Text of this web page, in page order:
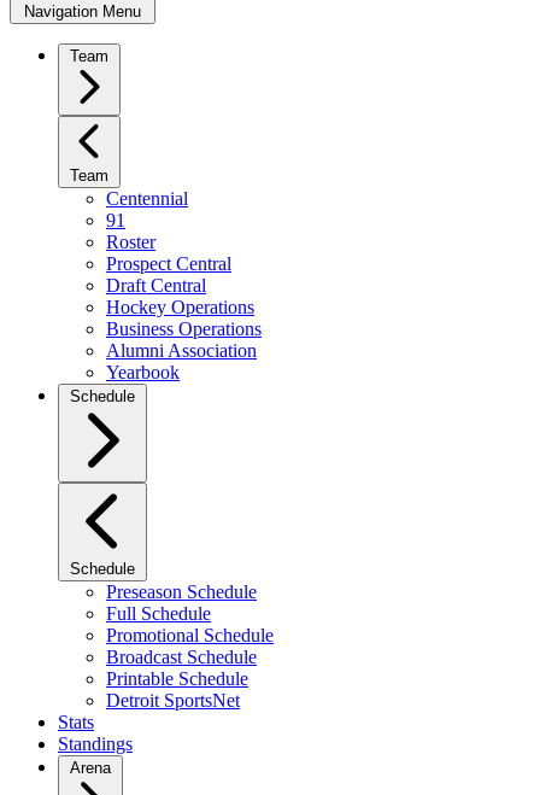
Navigation Menu
Team
Team
Centennial
91
Roster
Prospect Central
Draft Central
Hockey Operations
Business Operations
Alumni Association
Yearbook
Schedule
Schedule
Preseason Schedule
Full Schedule
Promotional Schedule
Broadcast Schedule
Printable Schedule
Detroit SportsNet
Stats
Standings
Arena